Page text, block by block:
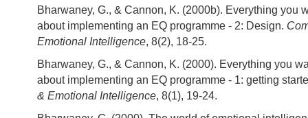
Bharwaney, G., & Cannon, K. (2000b). Everything you
about implementing an EQ programme - 2: Design.
Emotional Intelligence, 8(2), 18-25.
Bharwaney, G., & Cannon, K. (2000). Everything you
about implementing an EQ programme - 1: getting
& Emotional Intelligence, 8(1), 19-24.